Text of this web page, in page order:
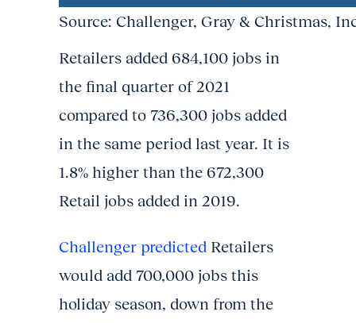
Source: Challenger, Gray & Christmas,
Retailers added 684,100 jobs in
the final quarter of 2021
compared to 736,300 jobs added
in the same period last year. It is
1.8% higher than the 672,300
Retail jobs added in 2019.
Challenger predicted Retailers
would add 700,000 jobs this
holiday season, down from the